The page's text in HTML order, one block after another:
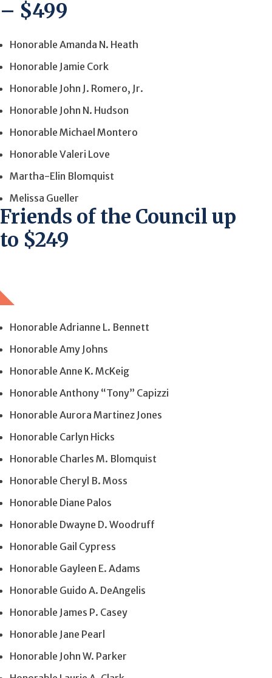
– $499
Honorable Amanda N. Heath
Honorable Jamie Cork
Honorable John J. Romero, Jr.
Honorable John N. Hudson
Honorable Michael Montero
Honorable Valeri Love
Martha-Elin Blomquist
Melissa Gueller
Friends of the Council up
to $249
Honorable Adrianne L. Bennett
Honorable Amy Johns
Honorable Anne K. McKeig
Honorable Anthony “Tony” Capizzi
Honorable Aurora Martinez Jones
Honorable Carlyn Hicks
Honorable Charles M. Blomquist
Honorable Cheryl B. Moss
Honorable Diane Palos
Honorable Dwayne D. Woodruff
Honorable Gail Cypress
Honorable Gayleen E. Adams
Honorable Guido A. DeAngelis
Honorable James P. Casey
Honorable Jane Pearl
Honorable John W. Parker